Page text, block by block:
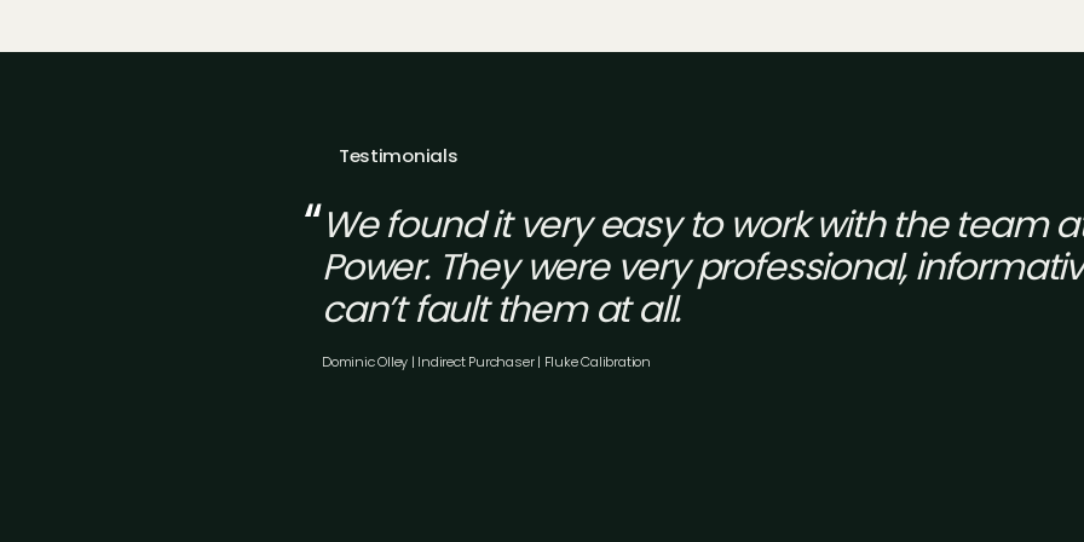
Testimonials
We found it very easy to work with the team
Power. They were very professional,
can’t fault them at all.
Dominic Olley | Indirect Purchaser | Fluke Calibration